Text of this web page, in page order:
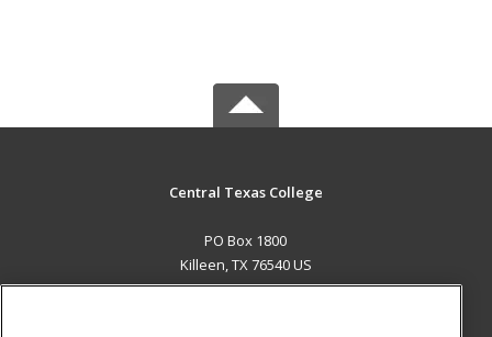
Central Texas College
PO Box 1800
Killeen, TX 76540 US